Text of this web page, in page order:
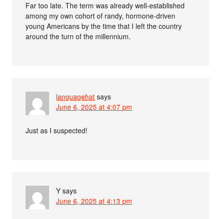
Far too late. The term was already well-established
among my own cohort of randy, hormone-driven
young Americans by the time that I left the country
around the turn of the millennium.
languagehat says
June 6, 2025 at 4:07 pm
Just as I suspected!
Y says
June 6, 2025 at 4:13 pm